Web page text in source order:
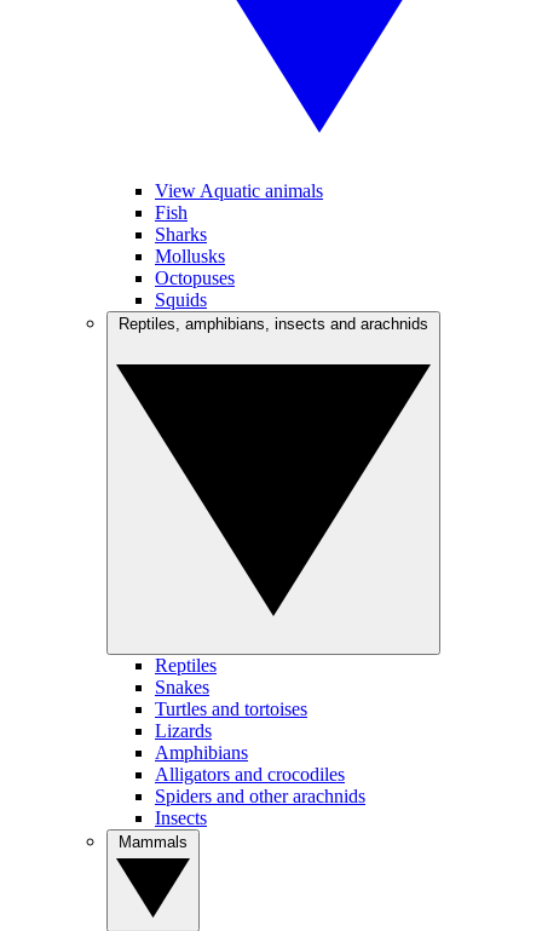
View Aquatic animals
Fish
Sharks
Mollusks
Octopuses
Squids
Reptiles
Snakes
Turtles and tortoises
Lizards
Amphibians
Alligators and crocodiles
Spiders and other arachnids
Insects